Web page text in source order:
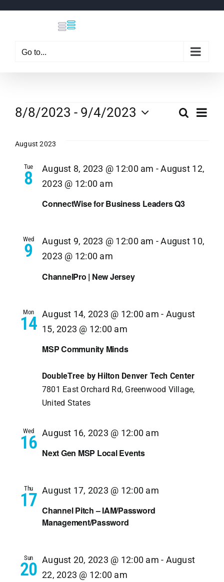
Go to...
Events Search
List
8/8/2023 - 9/4/2023
date.
August 2023
Tue
8
ConnectWise for Business Leaders Q3
August 8, 2023 @ 12:00 am -August 12,
2023 @ 12:00 am
Wed
9
ChannelPro | New Jersey
August 9, 2023 @ 12:00 am -August 10,
2023 @ 12:00 am
Mon
14
MSP Community Minds
August 14, 2023 @ 12:00 am - August
15, 2023 @ 12:00 am
DoubleTree by Hilton Denver Tech Center
7801 East Orchard Rd, Greenwood Village,
United States
Wed
16 Next Gen MSP Local Events
August 16, 2023 @ 12:00 am
Thu
17 Channel Pitch – IAM/Password
Management/Password
August 17, 2023 @ 12:00 am
Sun
20 August 20, 2023 @ 12:00 am - August
22, 2023 @ 12:00 am